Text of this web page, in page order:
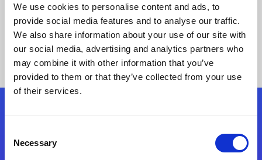
We use cookies to personalise content and ads, to
provide social media features and to analyse our traffic.
We also share information about your use of our site with
our social media, advertising and analytics partners who
may combine it with other information that you’ve
provided to them or that they’ve collected from your use
of their services.
Selection
Necessary
Folgen Sie uns